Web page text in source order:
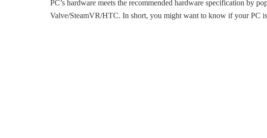
PC’s hardware meets the recommended hardware specification by
Valve/SteamVR/HTC. In short, you might want to know if your PC